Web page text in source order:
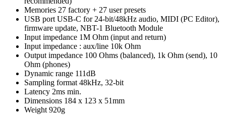
Memories 27 factory + 27 user presets
USB port USB-C for 24-bit/48kHz audio, MIDI (PC Editor),
firmware update, NBT-1 Bluetooth Module
Input impedance 1M Ohm (input and return)
Input impedance : aux/line 10k Ohm
Output impedance 100 Ohms (balanced), 1k Ohm (send), 10
Ohm (phones)
Dynamic range 111dB
Sampling format 48kHz, 32-bit
Latency 2ms min.
Dimensions 184 x 123 x 51mm
Weight 920g